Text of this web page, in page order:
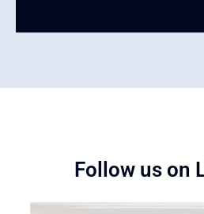
Follow us on